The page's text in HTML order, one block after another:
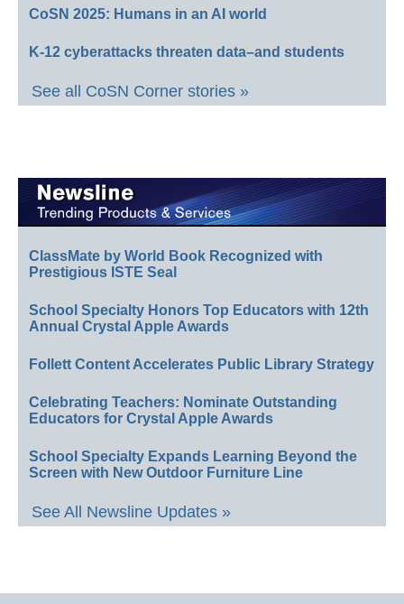
CoSN 2025: Humans in an AI world
K-12 cyberattacks threaten data–and students
See all CoSN Corner stories »
ClassMate by World Book Recognized with
Prestigious ISTE Seal
School Specialty Honors Top Educators with 12th
Annual Crystal Apple Awards
Follett Content Accelerates Public Library Strategy
Celebrating Teachers: Nominate Outstanding
Educators for Crystal Apple Awards
School Specialty Expands Learning Beyond the
Screen with New Outdoor Furniture Line
See All Newsline Updates »